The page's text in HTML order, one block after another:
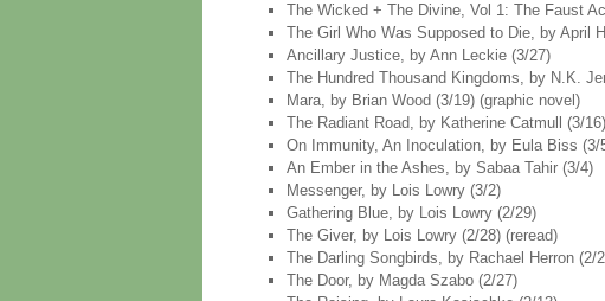
The Wicked + The Divine, Vol 1: The Faust
The Girl Who Was Supposed to Die, by April
Ancillary Justice, by Ann Leckie (3/27)
The Hundred Thousand Kingdoms, by N.K.
Mara, by Brian Wood (3/19) (graphic novel)
The Radiant Road, by Katherine Catmull (3/16)
On Immunity, An Inoculation, by Eula Biss (3/
An Ember in the Ashes, by Sabaa Tahir (3/4)
Messenger, by Lois Lowry (3/2)
Gathering Blue, by Lois Lowry (2/29)
The Giver, by Lois Lowry (2/28) (reread)
The Darling Songbirds, by Rachael Herron (2/
The Door, by Magda Szabo (2/27)